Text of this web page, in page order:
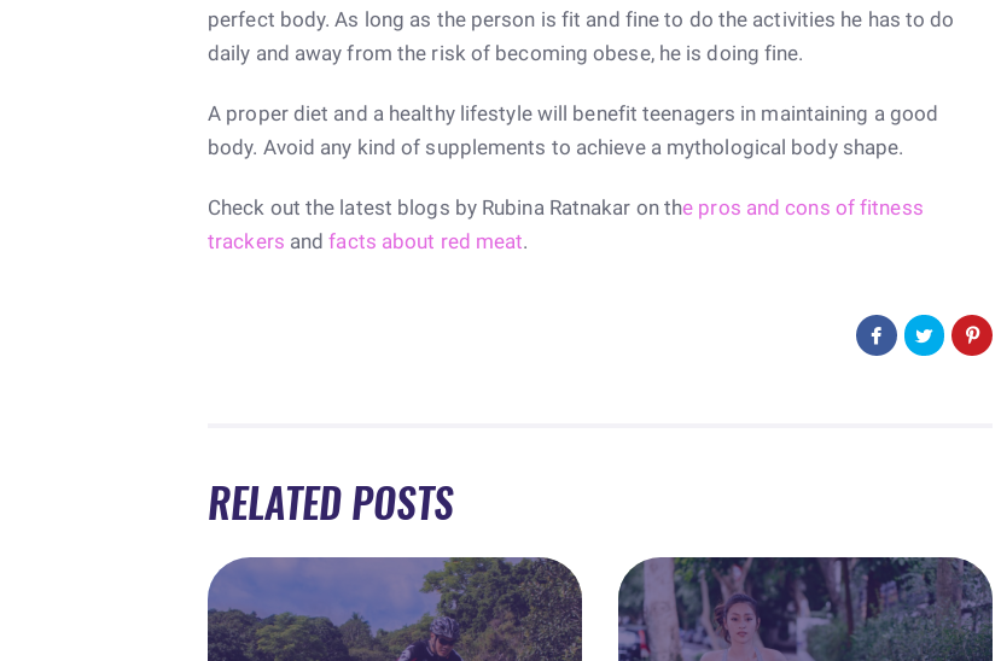
perfect body. As long as the person is fit and fine to do the activities he has to do
daily and away from the risk of becoming obese, he is doing fine.
A proper diet and a healthy lifestyle will benefit teenagers in maintaining a good
body. Avoid any kind of supplements to achieve a mythological body shape.
Check out the latest blogs by Rubina Ratnakar on the pros and cons of fitness
trackers andfacts about red meat.
RELATED POSTS